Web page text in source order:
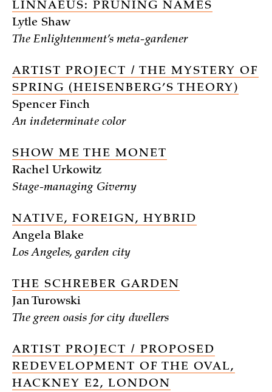
LINNAEUS: PRUNING NAMES
Lytle Shaw
The Enlightenment’s meta-gardener
ARTIST PROJECT / THE MYSTERY OF
SPRING (HEISENBERG’S THEORY)
Spencer Finch
An indeterminate color
SHOW ME THE MONET
Rachel Urkowitz
Stage-managing Giverny
NATIVE, FOREIGN, HYBRID
Angela Blake
Los Angeles, garden city
THE SCHREBER GARDEN
Jan Turowski
The green oasis for city dwellers
ARTIST PROJECT / PROPOSED
REDEVELOPMENT OF THE OVAL,
HACKNEY E2, LONDON